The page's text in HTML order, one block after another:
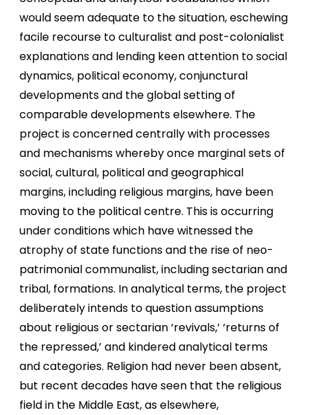
would seem adequate to the situation, eschewing
facile recourse to culturalist and post-colonialist
explanations and lending keen attention to social
dynamics, political economy, conjunctural
developments and the global setting of
comparable developments elsewhere. The
project is concerned centrally with processes
and mechanisms whereby once marginal sets of
social, cultural, political and geographical
margins, including religious margins, have been
moving to the political centre. This is occurring
under conditions which have witnessed the
atrophy of state functions and the rise of neo-
patrimonial communalist, including sectarian and
tribal, formations. In analytical terms, the project
deliberately intends to question assumptions
about religious or sectarian ‘revivals,’ ‘returns of
the repressed,’ and kindered analytical terms
and categories. Religion had never been absent,
but recent decades have seen that the religious
field in the Middle East, as elsewhere,